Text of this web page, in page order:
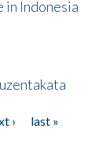
in Indonesia
›
last »